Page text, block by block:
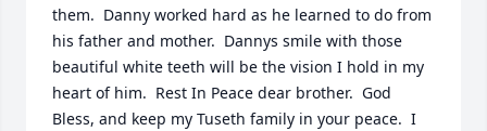
them.  Danny worked hard as he learned to do from
his father and mother.  Dannys smile with those
beautiful white teeth will be the vision I hold in my
heart of him.  Rest In Peace dear brother.  God
Bless, and keep my Tuseth family in your peace.  I